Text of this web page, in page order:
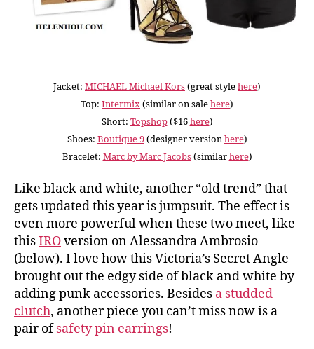
Jacket: MICHAEL Michael Kors(great stylehere)
Top: Intermix(similar on salehere)
Short: Topshop($16here)
Shoes: Boutique 9(designer versionhere)
Bracelet: Marc by Marc Jacobs(similarhere)
Like black and white, another “old trend” that
gets updated this year is jumpsuit. The effect is
even more powerful when these two meet, like
thisIROversion on Alessandra Ambrosio
(below). I love how this Victoria’s Secret Angle
brought out the edgy side of black and white by
adding punk accessories. Besides a studded
clutch, another piece you can’t miss now is a
pair ofsafety pin earrings!